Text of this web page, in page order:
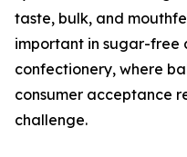
taste, bulk, and
important in sugar-
confectionery, where
consumer acceptance
challenge.